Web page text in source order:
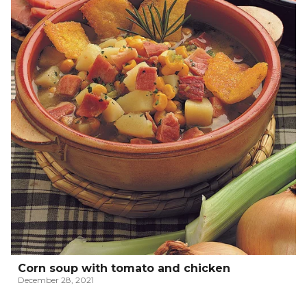
Corn soup with tomato and chicken
December 28, 2021